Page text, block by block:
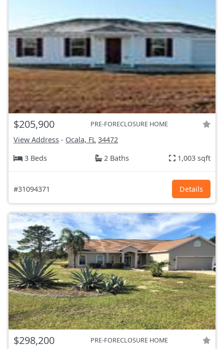
$205,900 PRE-FORECLOSURE HOME
View Address - Ocala, FL 34472
3 Beds
2 Baths 1,003 sqft
#31094371 Details
$298,200 PRE-FORECLOSURE HOME